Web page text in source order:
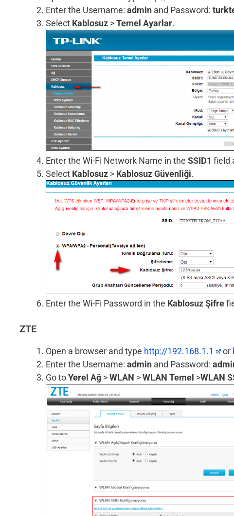
Enter the Username: admin and Password:
Select Kablosuz >Temel Ayarlar.
Enter the Wi-Fi Network Name in the SSID1 field
Select Kablosuz > Kablosuz Güvenliği.
Enter the Wi-Fi Password in the Kablosuz Şifre
ZTE
Open a browser and type http://192.168.1.1 or
Enter the Username: admin and Password:
Go toYerel Ağ >WLAN >WLAN Temel >WLAN